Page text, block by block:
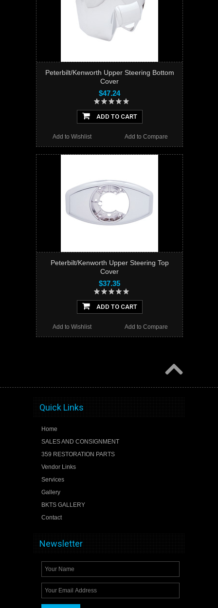
Peterbilt/Kenworth Upper Steering Bottom
Cover
$47.24
ADD TO CART
Add to Compare
Add to Wishlist
Peterbilt/Kenworth Upper Steering Top
Cover
$37.35
ADD TO CART
Add to Compare
Add to Wishlist
Quick Links
Home
SALES AND CONSIGNMENT
359 RESTORATION PARTS
Vendor Links
Services
Gallery
BKTS GALLERY
Contact
Newsletter